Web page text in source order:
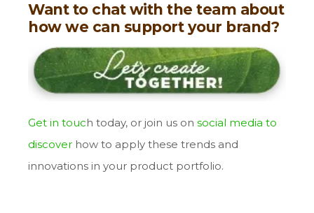
Want to chat with the team about
how we can support your brand?
Get in touch today, or join us on social media to
discover how to apply these trends and
innovations in your product portfolio.